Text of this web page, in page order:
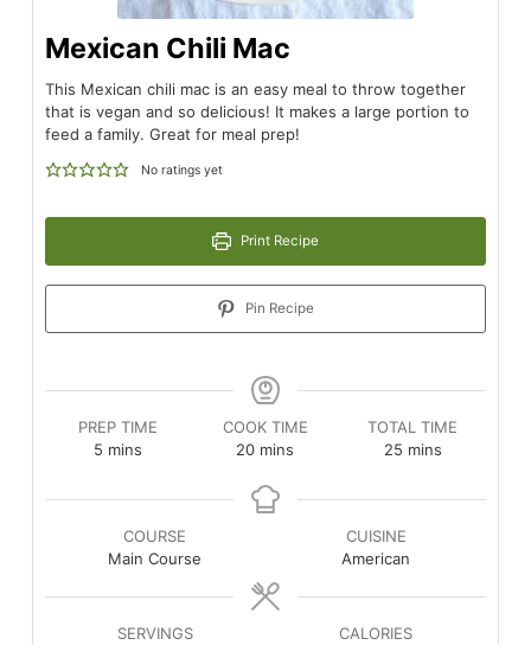
Mexican Chili Mac
This Mexican chili mac is an easy meal to throw together
that is vegan and so delicious! It makes a large portion to
feed a family. Great for meal prep!
No ratings yet
Print Recipe
Pin Recipe
PREP TIME
5 minutes
mins
COOK TIME
20minutes
mins
TOTAL TIME
25minutes
mins
COURSE
Main Course
CUISINE
American
SERVINGS
CALORIES